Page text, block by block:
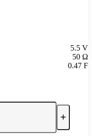
5.5 V
50 Ω
0.47 F